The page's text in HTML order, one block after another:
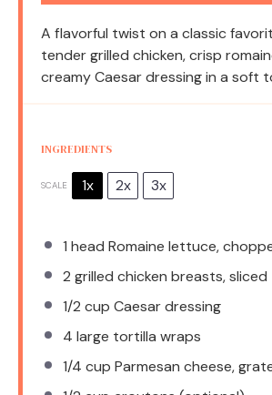
A flavorful twist on a classic
tender grilled chicken, crisp
creamy Caesar dressing in a soft
INGREDIENTS
SCALE 1x 2x 3x
1 head Romaine lettuce,
2 grilled chicken breasts, sliced
1/2 cup Caesar dressing
4 large tortilla wraps
1/4 cup Parmesan cheese,